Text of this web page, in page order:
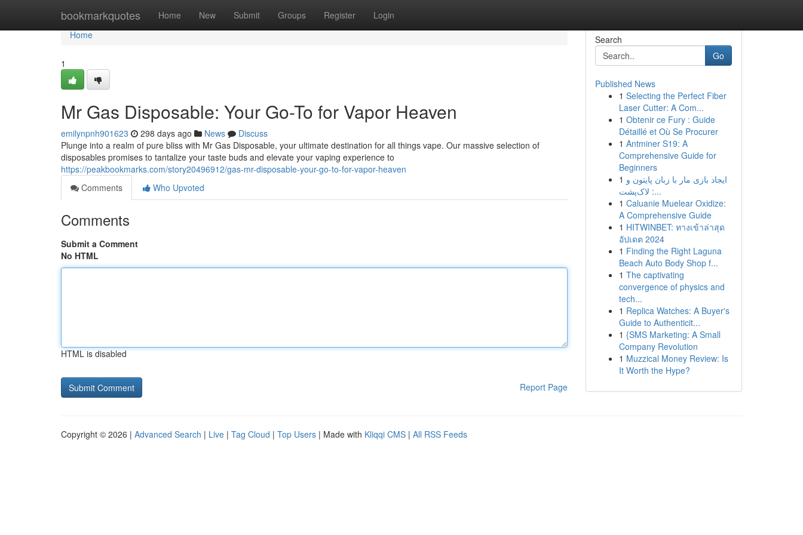
bookmarkquotes Home New Submit Groups Register Login
Home
Home
1
Mr Gas Disposable: Your Go-To for Vapor Heaven
emilynpnh901623 298 days ago News
Discuss
Plunge into a realm of pure bliss with Mr Gas Disposable, your ultimate destination for all things vape. Our massive selection of
disposables promises to tantalize your taste buds and elevate your vaping experience to
https://peakbookmarks.com/story20496912/gas-mr-disposable-your-go-to-for-vapor-heaven
Comments
Who Upvoted
Comments
Submit a Comment
No HTML
HTML is disabled
Report Page
Search
Go
Published News
1 Selecting the Perfect Fiber
Laser Cutter: A Com...
1 Obtenir ce Fury : Guide
Détaillé et Où Se Procurer
1 Antminer S19: A
Comprehensive Guide for
Beginners
1 ایجاد بازی مار با زبان پایتون و
لاک‌پشت :...
1 Caluanie Muelear Oxidize:
A Comprehensive Guide
1 HITWINBET: ทางเข้าล่าสุด
อัปเดต 2024
1 Finding the Right Laguna
Beach Auto Body Shop f...
1 The captivating
convergence of physics and
tech...
1 Replica Watches: A Buyer's
Guide to Authenticit...
1 {SMS Marketing: A Small
Company Revolution
1 Muzzical Money Review: Is
It Worth the Hype?
Copyright © 2026 | Advanced Search | Live | Tag Cloud | Top Users | Made with Kliqqi CMS | All RSS Feeds